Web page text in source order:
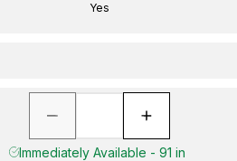
Yes
Immediately Available - 91 in